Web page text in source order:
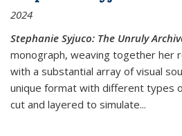
2024
Stephanie Syjuco: The Unruly
monograph, weaving together her
with a substantial array of visual
unique format with different types
cut and layered to simulate...